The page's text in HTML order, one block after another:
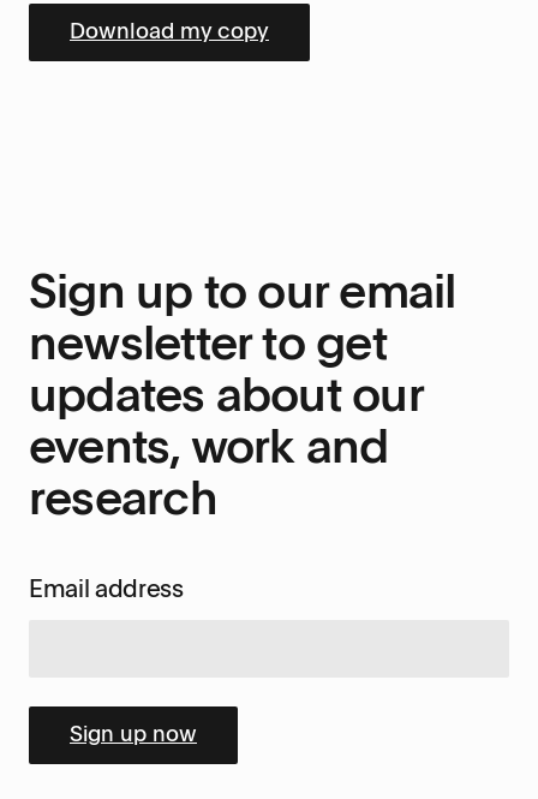
Sign up to our email
newsletter to get
updates about our
events, work and
research
Email address
Sign up now